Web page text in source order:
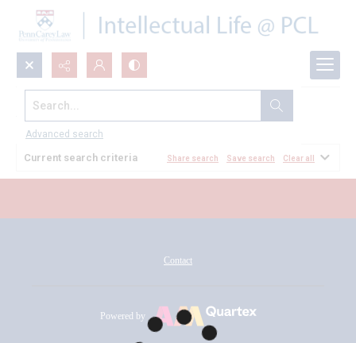
Search...
Advanced search
All Documents
Current search criteria Share search Save search Clear all
Contact
Powered by